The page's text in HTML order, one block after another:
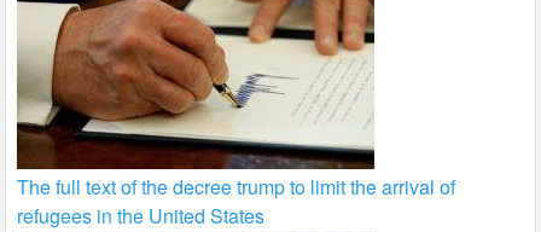
The full text of the decree trump to limit the arrival of
refugees in the United States